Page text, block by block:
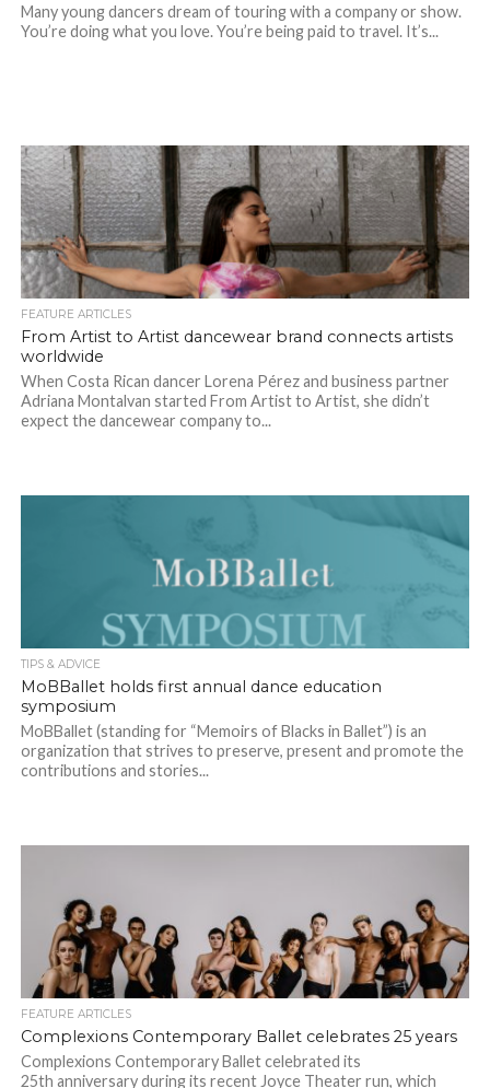
Many young dancers dream of touring with a company or show.
You’re doing what you love. You’re being paid to travel. It’s...
FEATURE ARTICLES
From Artist to Artist dancewear brand connects artists
worldwide
When Costa Rican dancer Lorena Pérez and business partner
Adriana Montalvan started From Artist to Artist, she didn’t
expect the dancewear company to...
TIPS & ADVICE
MoBBallet holds first annual dance education
symposium
MoBBallet (standing for “Memoirs of Blacks in Ballet”) is an
organization that strives to preserve, present and promote the
contributions and stories...
FEATURE ARTICLES
Complexions Contemporary Ballet celebrates 25 years
Complexions Contemporary Ballet celebrated its
25th anniversary during its recent Joyce Theater run, which